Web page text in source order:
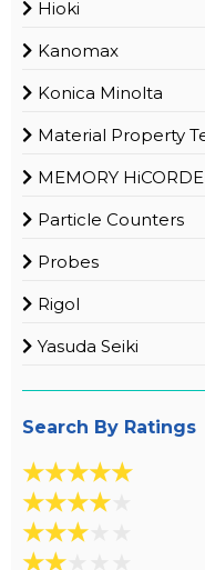
Hioki
Kanomax
Konica Minolta
Material Property
MEMORY
Particle Counters
Probes
Rigol
Yasuda Seiki
Search By Ratings
★★★★★
★★★★
★★★
★★